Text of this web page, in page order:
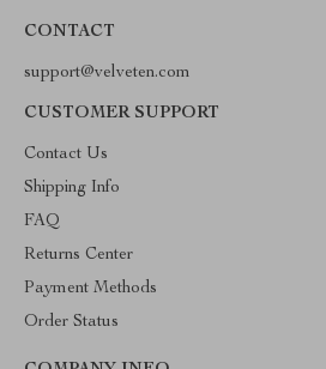
CONTACT
support@velveten.com
CUSTOMER SUPPORT
Contact Us
Shipping Info
FAQ
Returns Center
Payment Methods
Order Status